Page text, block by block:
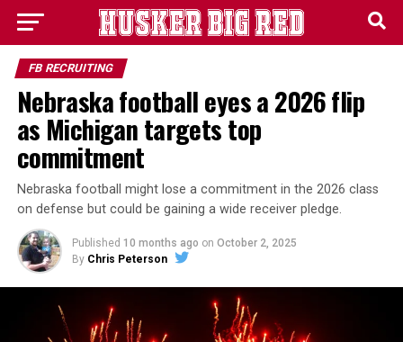
FB RECRUITING
Nebraska football eyes a 2026 flip
as Michigan targets top
commitment
Nebraska football might lose a commitment in the 2026 class
on defense but could be gaining a wide receiver pledge.
Published 10 months ago on October 2, 2025
By Chris Peterson